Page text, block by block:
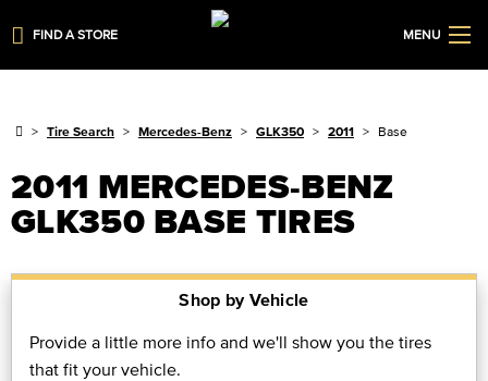
FIND A STORE MENU
Tire Search Mercedes-Benz GLK350 2011 Base
2011 MERCEDES-BENZ
GLK350 BASE TIRES
Shop by Vehicle
Provide a little more info and we'll show you the tires
that fit your vehicle.